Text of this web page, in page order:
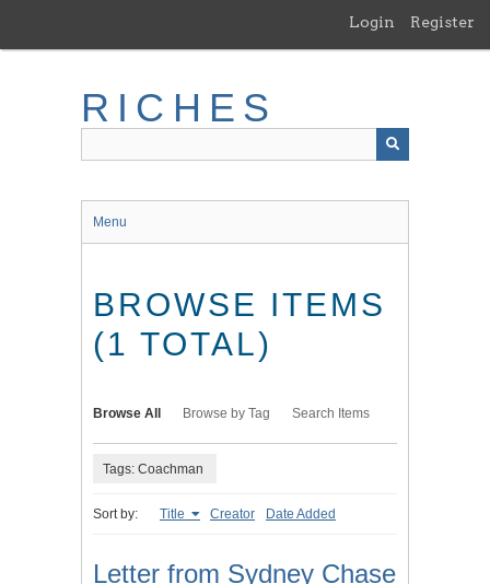
main
Login Register
RICHES
Menu
BROWSE ITEMS
(1 TOTAL)
Browse All Browse by Tag Search Items
Tags: Coachman
Sort by: Title Creator Date Added
Letter from Sydney Chase